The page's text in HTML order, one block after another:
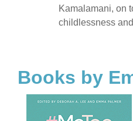
Kamalamani, on
childlessness
Books by